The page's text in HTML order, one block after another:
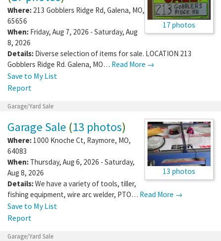
17 photos
Where: 213 Gobblers Ridge Rd, Galena, MO,
65656
When: Friday, Aug 7, 2026 - Saturday, Aug
8, 2026
Details: Diverse selection of items for sale. LOCATION 213
Gobblers Ridge Rd. Galena, MO… Read More →
Save to My List
Report
Garage/Yard Sale
13 photos
Garage Sale (13 photos)
Where: 1000 Knoche Ct, Raymore, MO,
64083
When: Thursday, Aug 6, 2026 - Saturday,
Aug 8, 2026
Details:We have a variety of tools, tiller,
fishing equipment, wire arc welder, PTO… Read More →
Save to My List
Report
Garage/Yard Sale